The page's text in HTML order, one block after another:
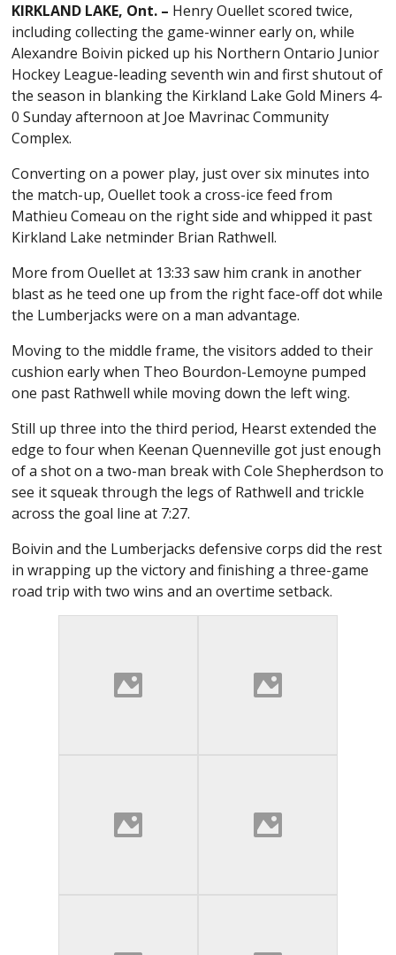
KIRKLAND LAKE, Ont. – Henry Ouellet scored twice,
including collecting the game-winner early on, while
Alexandre Boivin picked up his Northern Ontario Junior
Hockey League-leading seventh win and first shutout of
the season in blanking the Kirkland Lake Gold Miners 4-
0 Sunday afternoon at Joe Mavrinac Community
Complex.
Converting on a power play, just over six minutes into
the match-up, Ouellet took a cross-ice feed from
Mathieu Comeau on the right side and whipped it past
Kirkland Lake netminder Brian Rathwell.
More from Ouellet at 13:33 saw him crank in another
blast as he teed one up from the right face-off dot while
the Lumberjacks were on a man advantage.
Moving to the middle frame, the visitors added to their
cushion early when Theo Bourdon-Lemoyne pumped
one past Rathwell while moving down the left wing.
Still up three into the third period, Hearst extended the
edge to four when Keenan Quenneville got just enough
of a shot on a two-man break with Cole Shepherdson to
see it squeak through the legs of Rathwell and trickle
across the goal line at 7:27.
Boivin and the Lumberjacks defensive corps did the rest
in wrapping up the victory and finishing a three-game
road trip with two wins and an overtime setback.